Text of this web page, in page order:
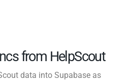
from HelpScout
data into Supabase as